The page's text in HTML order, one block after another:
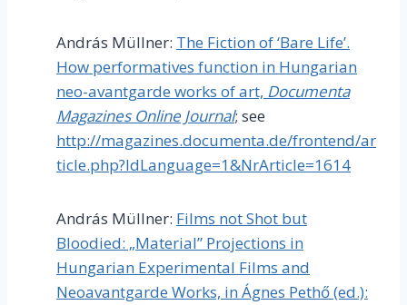
András Müllner: The Fiction of ‘Bare Life’.
How performatives function in Hungarian
neo-avantgarde works of art, Documenta
Magazines Online Journal; see
http://magazines.documenta.de/frontend/ar
ticle.php?IdLanguage=1&NrArticle=1614
András Müllner: Films not Shot but
Bloodied: „Material” Projections in
Hungarian Experimental Films and
Neoavantgarde Works, in Ágnes Pethő (ed.):